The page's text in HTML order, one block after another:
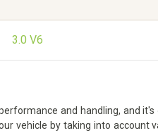
3.0 V6
and handling, and
vehicle by taking into account